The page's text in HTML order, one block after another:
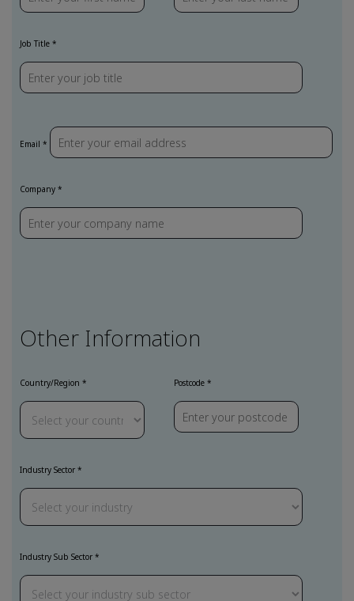
Job Title
Email
Company
Other Information
Country/Region Postcode
Industry Sector
Industry Sub Sector